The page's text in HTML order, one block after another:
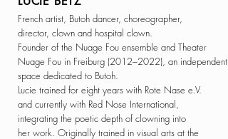
French artist, Butoh dancer, choreographer,
director, clown and hospital clown.
Founder of the Nuage Fou ensemble and Theater
Nuage Fou in Freiburg (2012–2022), an independent
space dedicated to Butoh.
Lucie trained for eight years with Rote Nase e.V.
and currently with Red Nose International,
integrating the poetic depth of clowning into
her work. Originally trained in visual arts at the